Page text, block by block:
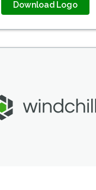
Download Logo